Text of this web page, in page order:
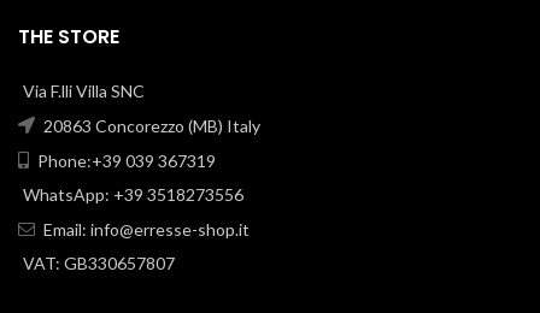
THE STORE
Via F.lli Villa SNC
20863 Concorezzo (MB) Italy
Phone:+39 039 367319
WhatsApp: +39 3518273556
Email: info@erresse-shop.it
VAT: GB330657807